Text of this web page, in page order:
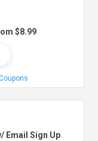
$8.99
Email Sign Up